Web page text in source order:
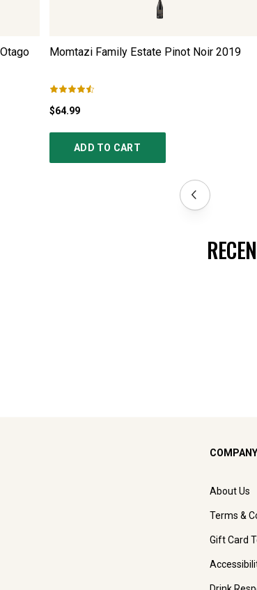
Momtazi Family Estate Pinot Noir 2019
$64.99
ADD TO CART
COMPANY
About Us
Terms &
Gift Card